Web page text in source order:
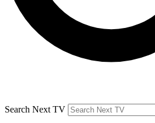
Search Next TV